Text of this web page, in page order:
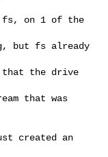
fs, on 1 of the
but fs already
that the drive
that was
created an